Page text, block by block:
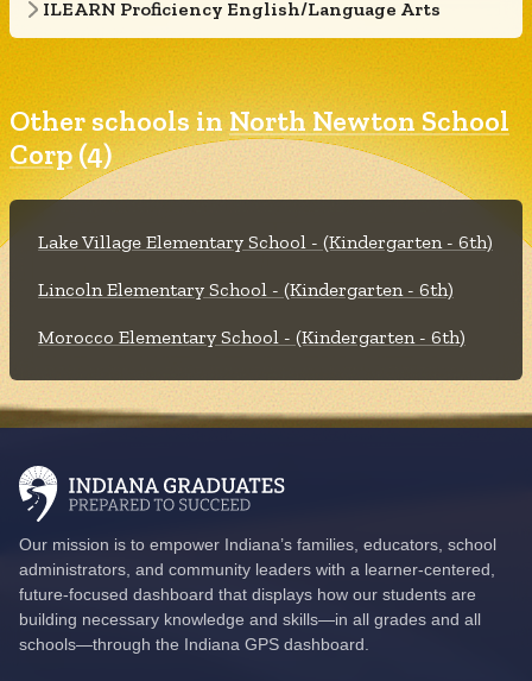
ILEARN Proficiency English/Language Arts
Other schools in North Newton School
Corp(4)
Lake Village Elementary School - (Kindergarten - 6th)
Lincoln Elementary School - (Kindergarten - 6th)
Morocco Elementary School - (Kindergarten - 6th)
Our mission is to empower Indiana’s families, educators, school
administrators, and community leaders with a learner-centered,
future-focused dashboard that displays how our students are
building necessary knowledge and skills—in all grades and all
schools—through the Indiana GPS dashboard.